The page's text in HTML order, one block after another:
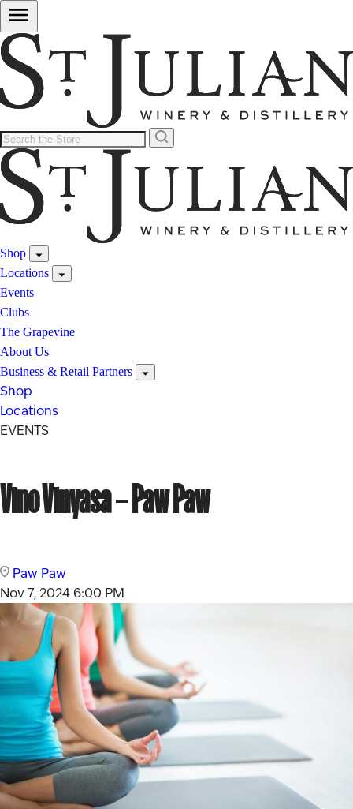
Shop
Locations
Events
Clubs
The Grapevine
About Us
Business & Retail Partners
Shop
Locations
EVENTS
Vino Vinyasa – Paw Paw
Paw Paw
Nov 7, 2024 6:00 PM